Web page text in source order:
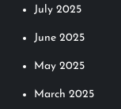
July 2025
June 2025
May 2025
March 2025